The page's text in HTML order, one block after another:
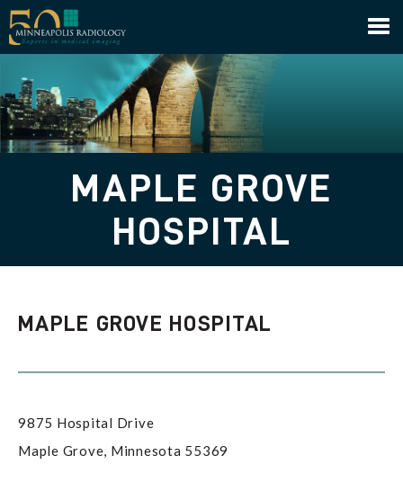
Minneapolis Radiology
MAPLE GROVE
HOSPITAL
MAPLE GROVE HOSPITAL
9875 Hospital Drive
Maple Grove Minnesota 55369